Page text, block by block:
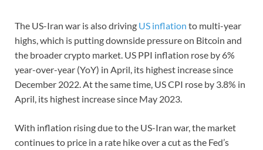
The US-Iran war is also driving US inflation to multi-year
highs, which is putting downside pressure on Bitcoin and
the broader crypto market. US PPI inflation rose by 6%
year-over-year (YoY) in April, its highest increase since
December 2022. At the same time, US CPI rose by 3.8% in
April, its highest increase since May 2023.
With inflation rising due to the US-Iran war, the market
continues to price in a rate hike over a cut as the Fed’s